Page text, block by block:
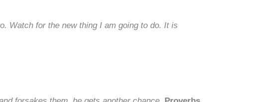
Watch for the new thing I am going to do. It is